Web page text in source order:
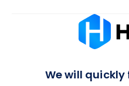
Absolutely, we offer
long-term developer
period for contract
We will